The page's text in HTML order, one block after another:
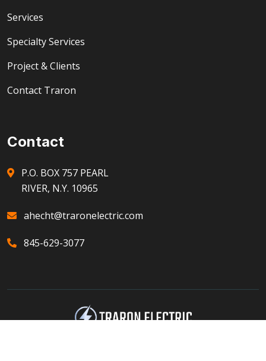
Services
Specialty Services
Project & Clients
Contact Traron
Contact
P.O. BOX 757 PEARL
RIVER, N.Y. 10965
ahecht@traronelectric.com
845-629-3077